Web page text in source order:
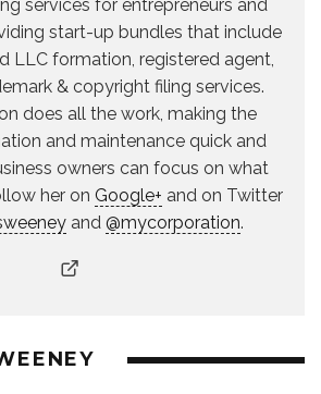
services for entrepreneurs and
start-up bundles that include
LLC formation, registered agent,
& copyright filing services.
does all the work, making the
and maintenance quick and
owners can focus on what
her on Google+ and on Twitter
and @mycorporation.